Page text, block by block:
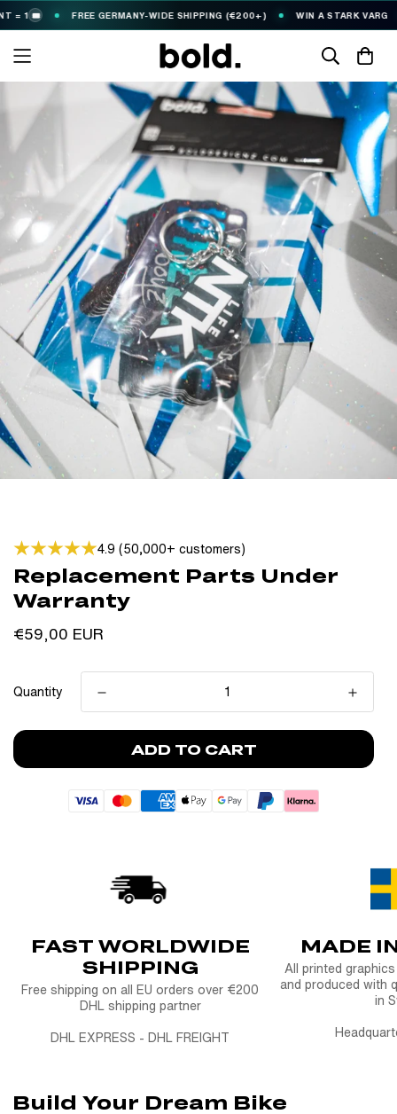
1 🎟️ FREE GERMANY-WIDE SHIPPING (€200+) WIN A STARK VARG
4.9 (50,000+ customers)
Replacement Parts Under
Warranty
Regular
€59,00 EUR
Quantity
ADD TO CART
FAST WORLDWIDE
SHIPPING
Free shipping on all EU orders over €200
DHL shipping partner
DHL EXPRESS - DHL FREIGHT
MADE
All printed
and produced with
in
Build Your Dream Bike